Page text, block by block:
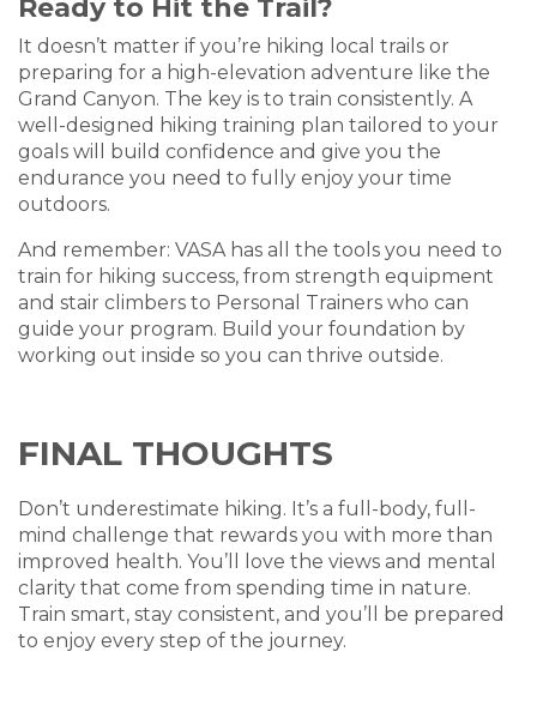
Ready to Hit the Trail?
It doesn’t matter if you’re hiking local trails or
preparing for a high-elevation adventure like the
Grand Canyon. The key is to train consistently. A
well-designed hiking training plan tailored to your
goals will build confidence and give you the
endurance you need to fully enjoy your time
outdoors.
And remember: VASA has all the tools you need to
train for hiking success, from strength equipment
and stair climbers to Personal Trainers who can
guide your program. Build your foundation by
working out inside so you can thrive outside.
FINAL THOUGHTS
Don’t underestimate hiking. It’s a full-body, full-
mind challenge that rewards you with more than
improved health. You’ll love the views and mental
clarity that come from spending time in nature.
Train smart, stay consistent, and you’ll be prepared
to enjoy every step of the journey.